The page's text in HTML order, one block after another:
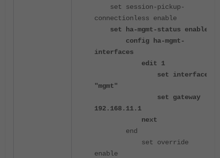
set session-pickup-
connectionless enable
set ha-mgmt-status enable
config ha-mgmt-
interfaces
edit 1
set interface
"mgmt"
set gateway
192.168.11.1
next
end
set override
enable